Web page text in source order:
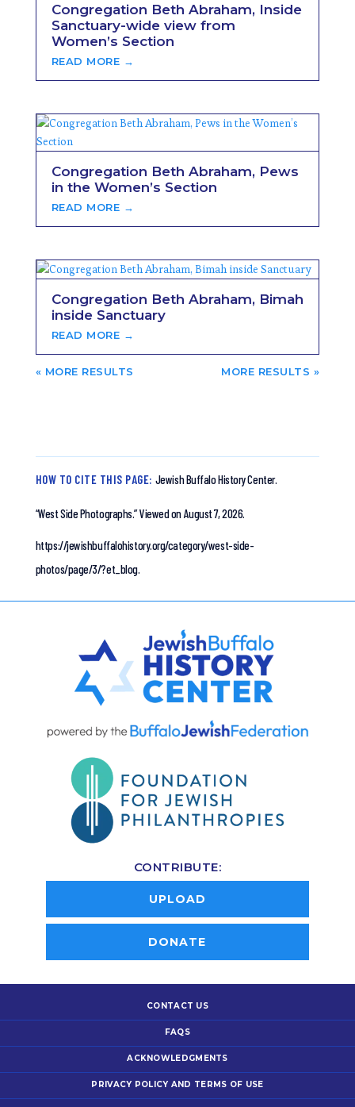
Congregation Beth Abraham, Inside
Sanctuary-wide view from
Women’s Section
READ MORE →
Congregation Beth Abraham, Pews
in the Women’s Section
READ MORE →
Congregation Beth Abraham, Bimah
inside Sanctuary
READ MORE →
« OLDER ENTRIES NEXT ENTRIES »
HOW TO CITE THIS PAGE: Jewish Buffalo History Center.
“West Side Photographs.”Viewed on August 7, 2026.
https://jewishbuffalohistory.org/category/west-side-
photos/page/3/?et_blog.
CONTRIBUTE:
UPLOAD
DONATE
CONTACT US
FAQS
ACKNOWLEDGMENTS
PRIVACY POLICY AND TERMS OF USE